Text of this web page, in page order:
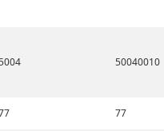
50040010
77